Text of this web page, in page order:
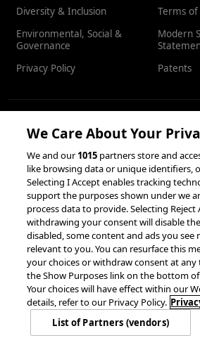
Diversity & Inclusion
Environmental, Social &
Governance
Privacy Policy
Terms of
Modern
Patents
RESOURCES
Client Success Stories
accesso Events
© 2026 accesso Technology
All Rights Reserved
We Care About Your
We and our1015 partners store and
like browsing data or unique identifiers,
Selecting I Accept enables tracking
support the purposes shown under we
process data to provide. Selecting Reject
withdrawing your consent will disable
disabled, some content and ads you see
relevant to you. You can resurface this
your choices or withdraw consent at any
the Show Purposes link on the bottom
Your choices will have effect within our
details, refer to our Privacy Policy.
List of Partners (vendors)